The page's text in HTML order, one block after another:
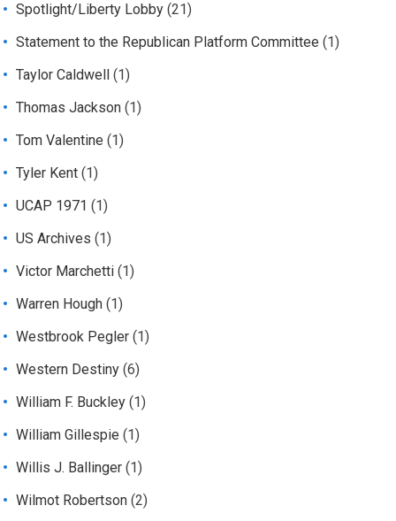
Spotlight/Liberty Lobby (21)
Statement to the Republican Platform Committee (1)
Taylor Caldwell
(1)
Thomas Jackson (1)
Tom Valentine (1)
Tyler Kent (1)
UCAP 1971 (1)
US Archives (1)
Victor Marchetti (1)
Warren Hough (1)
Westbrook Pegler (1)
Western Destiny (6)
William F. Buckley (1)
William Gillespie (1)
Willis J. Ballinger (1)
Wilmot Robertson (2)